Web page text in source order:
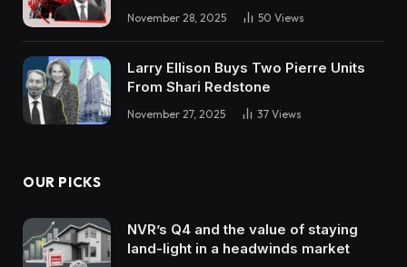
November 28, 2025 50 Views
Larry Ellison Buys Two Pierre Units
From Shari Redstone
November 27, 2025 37 Views
OUR PICKS
NVR’s Q4 and the value of staying
land-light in a headwinds market